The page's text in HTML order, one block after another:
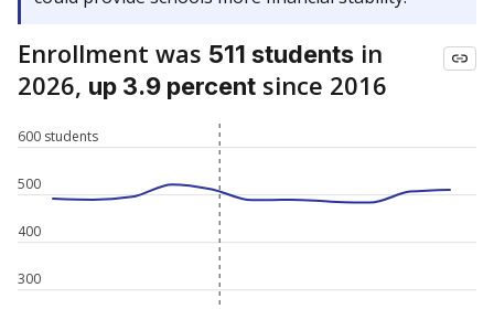
Enrollment was 511 students in
2026, up 3.9 percent since 2016
300
400
500
600 students